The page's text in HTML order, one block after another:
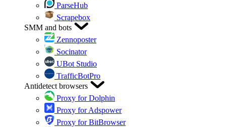
ParseHub
Scrapebox
SMM and bots
Zennoposter
Socinator
UBot Studio
TrafficBotPro
Antidetect browsers
Proxy for Dolphin
Proxy for Adspower
Proxy for BitBrowser